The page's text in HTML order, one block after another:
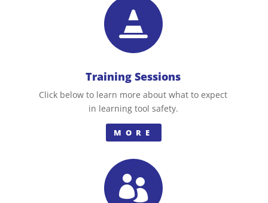

Training Sessions
Click below to learn more about what to expect
in learning tool safety.
MORE
